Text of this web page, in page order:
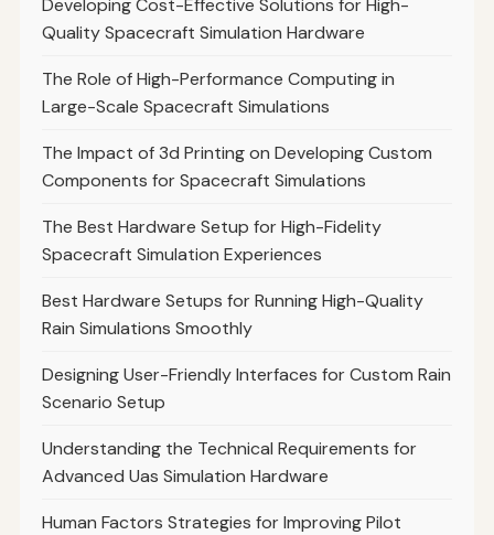
Developing Cost-Effective Solutions for High-
Quality Spacecraft Simulation Hardware
The Role of High-Performance Computing in
Large-Scale Spacecraft Simulations
The Impact of 3d Printing on Developing Custom
Components for Spacecraft Simulations
The Best Hardware Setup for High-Fidelity
Spacecraft Simulation Experiences
Best Hardware Setups for Running High-Quality
Rain Simulations Smoothly
Designing User-Friendly Interfaces for Custom Rain
Scenario Setup
Understanding the Technical Requirements for
Advanced Uas Simulation Hardware
Human Factors Strategies for Improving Pilot